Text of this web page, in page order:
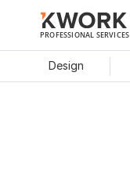
PROFESSIONAL SERVICES
Design